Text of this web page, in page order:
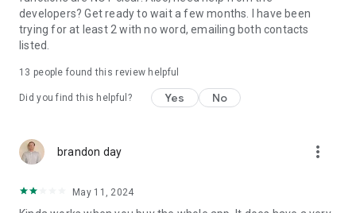
developers? Get ready to wait a few months. I have been
trying for at least 2 with no word, emailing both contacts
listed.
13 people found this review helpful
Did you find this helpful? Yes No
brandon day more_vert
May 11, 2024